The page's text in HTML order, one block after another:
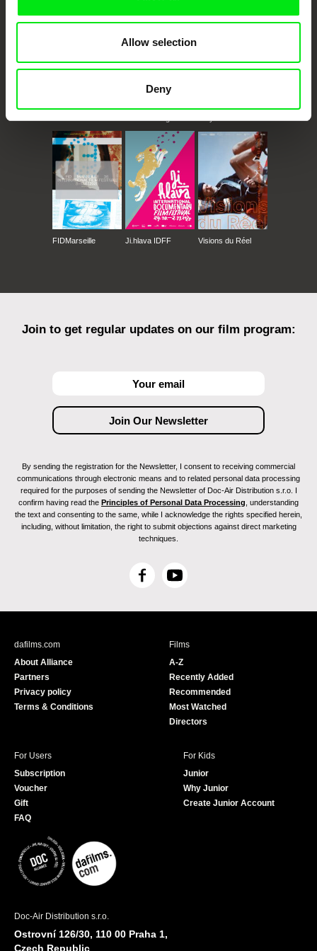
Allow selection
Deny
CPH:DOX Doclisboa
Millennium Docs
DOK Leipzig
FIDMarseille Ji.hlava IDFF Visions du Réel
Join to get regular updates on our film program:
By sending the registration for the Newsletter, I consent to receiving commercial
communications through electronic means and to related personal data processing
required for the purposes of sending the Newsletter of Doc-Air Distribution s.r.o. I
confirm having read the Principles of Personal Data Processing , understanding
the text and consenting to the same, while I acknowledge the rights specified herein,
including, without limitation, the right to submit objections against direct marketing
techniques.
F
c
Y
u
e
dafilms.com
About Alliance
Partners
Privacy policy
Terms & Conditions
Films
A-Z
Recently Added
Recommended
Most Watched
Directors
For Users
Subscription
Voucher
Gift
FAQ
For Kids
Junior
Why Junior
Create Junior Account
Doc-Air Distribution s.r.o.
Ostrovní 126/30, 110 00 Praha 1,
Czech Republic